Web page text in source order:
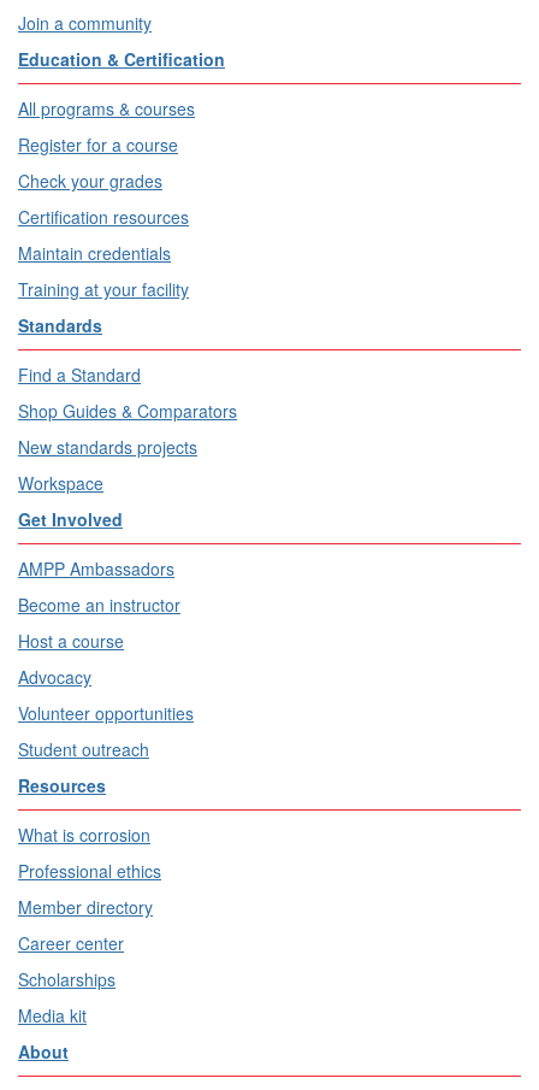
Join a community
Education & Certification
All programs & courses
Register for a course
Check your grades
Certification resources
Maintain credentials
Training at your facility
Standards
Find a Standard
Shop Guides & Comparators
New standards projects
Workspace
Get Involved
AMPP Ambassadors
Become an instructor
Host a course
Advocacy
Volunteer opportunities
Student outreach
Resources
What is corrosion
Professional ethics
Member directory
Career center
Scholarships
Media kit
About